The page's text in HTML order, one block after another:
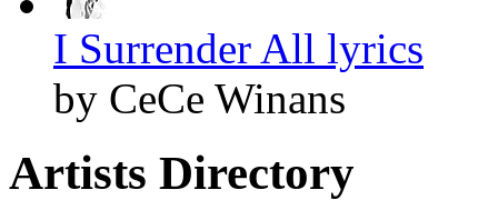
I Surrender All lyrics
by CeCe Winans
Artists Directory